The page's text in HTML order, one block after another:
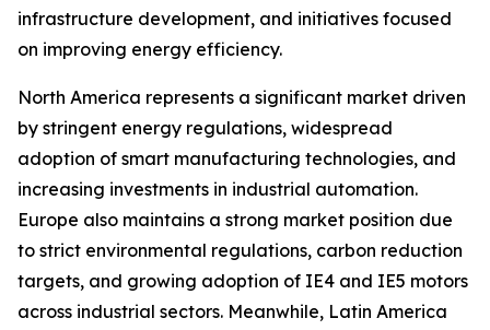
infrastructure development, and initiatives focused
on improving energy efficiency.
North America represents a significant market driven
by stringent energy regulations, widespread
adoption of smart manufacturing technologies, and
increasing investments in industrial automation.
Europe also maintains a strong market position due
to strict environmental regulations, carbon reduction
targets, and growing adoption of IE4 and IE5 motors
across industrial sectors. Meanwhile, Latin America